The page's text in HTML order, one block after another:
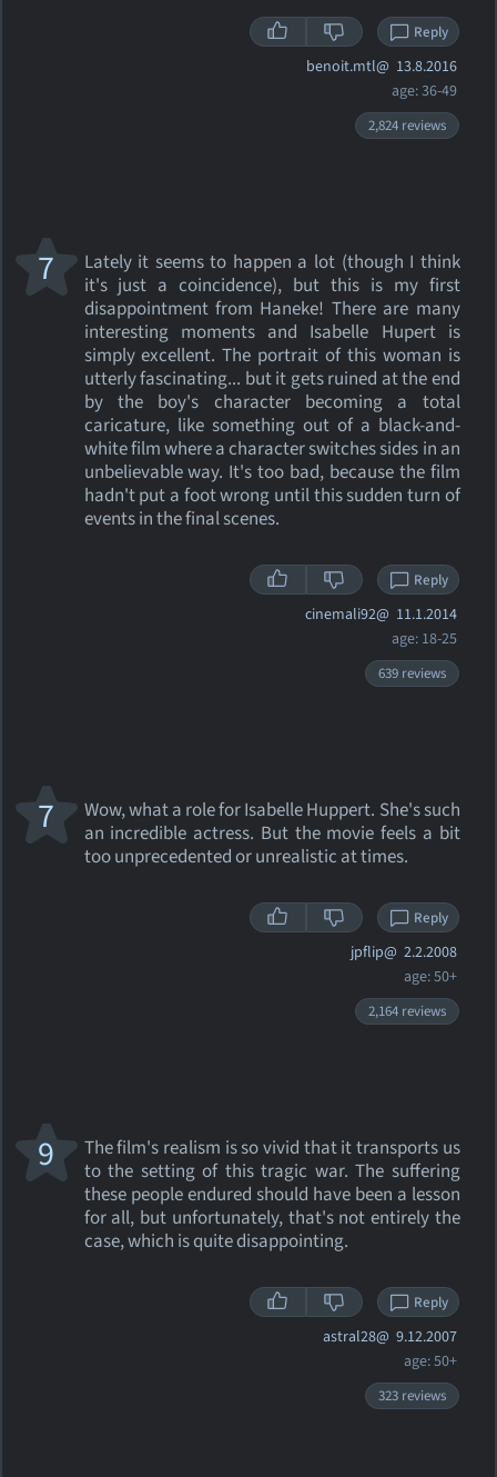
Reply
benoit.mtl@ 13.8.2016
age: 36-49
2,824 reviews
Lately it seems to happen a lot (though I think
it's just a coincidence), but this is my first
disappointment from Haneke! There are many
interesting moments and Isabelle Hupert is
simply excellent. The portrait of this woman is
utterly fascinating... but it gets ruined at the end
by the boy's character becoming a total
caricature, like something out of a black-and-
white film where a character switches sides in an
unbelievable way. It's too bad, because the film
hadn't put a foot wrong until this sudden turn of
events in the final scenes.
7
Reply
cinemali92@ 11.1.2014
age: 18-25
639 reviews
Wow, what a role for Isabelle Huppert. She's such
an incredible actress. But the movie feels a bit
too unprecedented or unrealistic at times.
7
Reply
jpflip@ 2.2.2008
age: 50+
2,164 reviews
The film's realism is so vivid that it transports us
to the setting of this tragic war. The suffering
these people endured should have been a lesson
for all, but unfortunately, that's not entirely the
case, which is quite disappointing.
9
Reply
astral28@ 9.12.2007
age: 50+
323 reviews